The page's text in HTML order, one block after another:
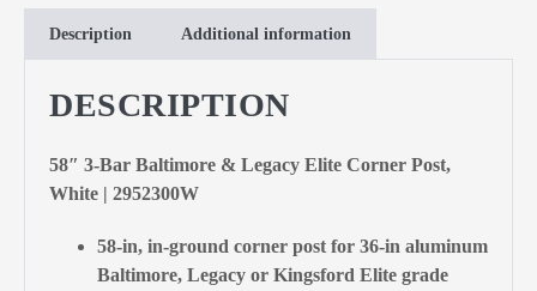
Description Additional information
DESCRIPTION
58″ 3-Bar Baltimore & Legacy Elite Corner Post,
White | 2952300W
58-in, in-ground corner post for 36-in aluminum
Baltimore, Legacy or Kingsford Elite grade